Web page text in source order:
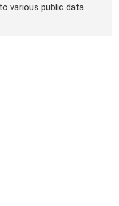
various public data